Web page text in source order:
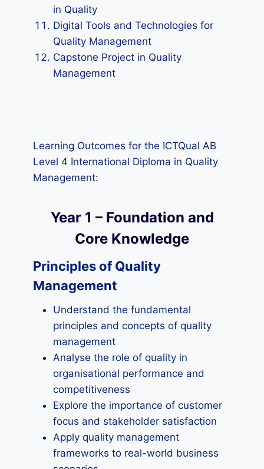
in Quality
Digital Tools and Technologies for
Quality Management
Capstone Project in Quality
Management
Learning Outcomes for the ICTQual AB
Level 4 International Diploma in Quality
Management:
Year 1 – Foundation and
Core Knowledge
Principles of Quality
Management
Understand the fundamental
principles and concepts of quality
management
Analyse the role of quality in
organisational performance and
competitiveness
Explore the importance of customer
focus and stakeholder satisfaction
Apply quality management
frameworks to real-world business